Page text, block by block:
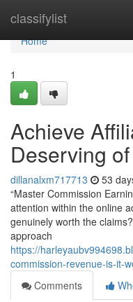
classifylist
Home
Home
1
Achieve
Deserving
dillanalxm717713 53
“Master Commission
attention within the online
genuinely worth the
approach
https://
commission-revenue-is-it-
Comments